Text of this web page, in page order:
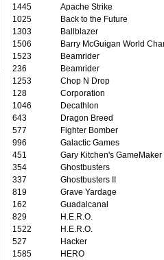
1445
Apache Strike
1025
Back to the Future
1303
Ballblazer
1506
Barry McGuigan World
1523
Beamrider
236
Beamrider
1253
Chop N Drop
128
Corporation
1046
Decathlon
643
Dragon Breed
577
Fighter Bomber
996
Galactic Games
451
Gary Kitchen's GameMaker
354
Ghostbusters
337
Ghostbusters II
819
Grave Yardage
162
Guadalcanal
829
H.E.R.O.
1522
H.E.R.O.
527
Hacker
1585
HERO